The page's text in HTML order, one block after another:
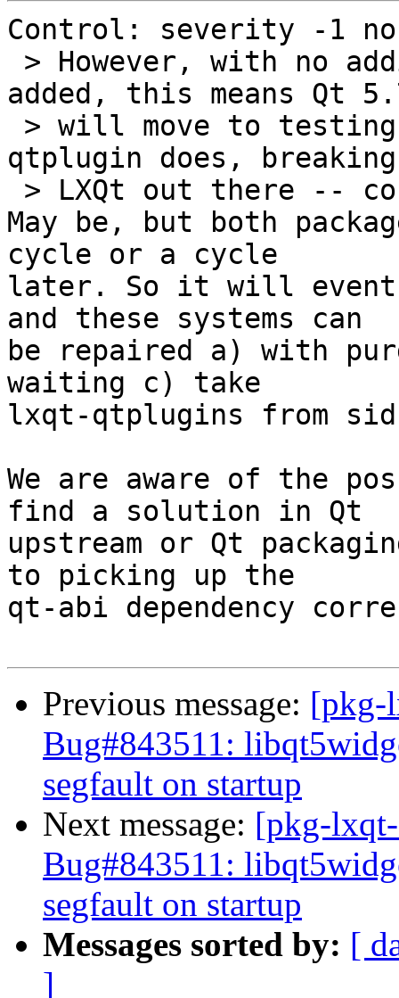
Control: severity -1
added, this means Qt
qtplugin does,
May be, but both
cycle or a cycle
later. So it will
and these systems can
be repaired a) with
waiting c) take
lxqt-qtplugins from
We are aware of the
find a solution in Qt
upstream or Qt
to picking up the
qt-abi dependency
Previous message: [pkg-
Bug#843511:
segfault on startup
Next message: [pkg-lxqt-
Bug#843511:
segfault on startup
Messages sorted by: [
]